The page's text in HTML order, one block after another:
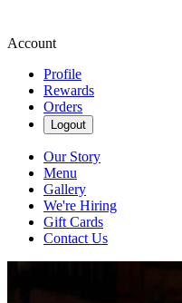
Account
Profile
Rewards
Orders
Logout
Our Story
Menu
Gallery
We're Hiring
Gift Cards
Contact Us